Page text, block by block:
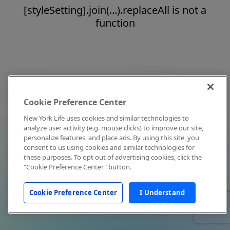
[styleSetting].join(...).replaceAll is not a
function
Cookie Preference Center
New York Life uses cookies and similar technologies to
analyze user activity (e.g. mouse clicks) to improve our site,
personalize features, and place ads. By using this site, you
consent to us using cookies and similar technologies for
these purposes. To opt out of advertising cookies, click the
"Cookie Preference Center" button.
Cookie Preference Center I Understand